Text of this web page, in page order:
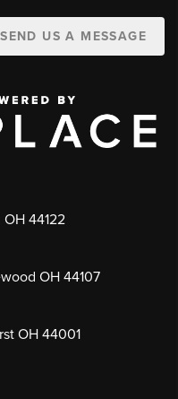
SEND US A MESSAGE
44122
OH 44107
OH 44001